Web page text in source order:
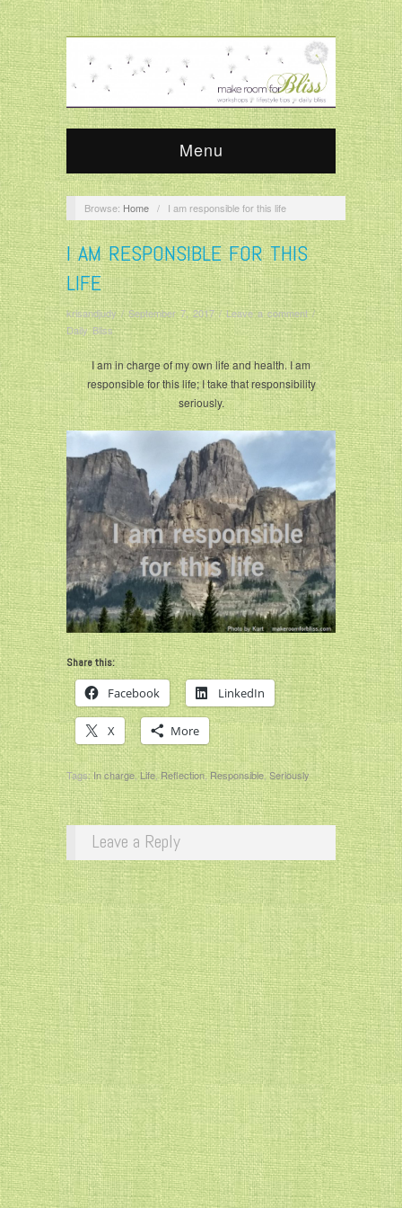
Menu
Browse: Home / I am responsible for this life
I AM RESPONSIBLE FOR THIS
LIFE
krisandjudy/September 7, 2017/Leave a comment/
Daily Bliss
I am in charge of my own life and health. I am
responsible for this life; I take that responsibility
seriously.
Share this:
Facebook LinkedIn
X More
Tags:In charge,Life,Reflection,Responsible,Seriously
Leave a Reply